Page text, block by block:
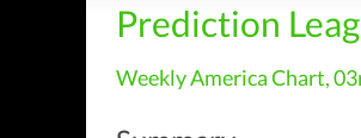
Prediction
Weekly America Chart,